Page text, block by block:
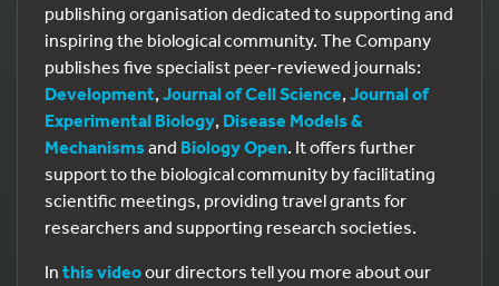
publishing organisation dedicated to supporting and
inspiring the biological community. The Company
publishes five specialist peer-reviewed journals:
Development, Journal of Cell Science, Journal of
Experimental Biology, Disease Models &
Mechanisms and Biology Open. It offers further
support to the biological community by facilitating
scientific meetings, providing travel grants for
researchers and supporting research societies.
In this videoour directors tell you more about our